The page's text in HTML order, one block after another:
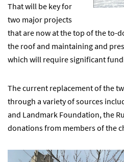
That will be key for
two major projects
that are now at the top of the to-
the roof and maintaining and
which will require significant
The current replacement of the
through a variety of sources
and Landmark Foundation, the
donations from members of the